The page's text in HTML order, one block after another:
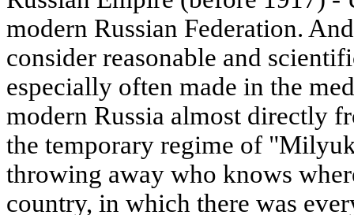
modern Russian Federation.
consider reasonable and
especially often made in the
modern Russia almost directly
the temporary regime of
throwing away who knows
country, in which there was